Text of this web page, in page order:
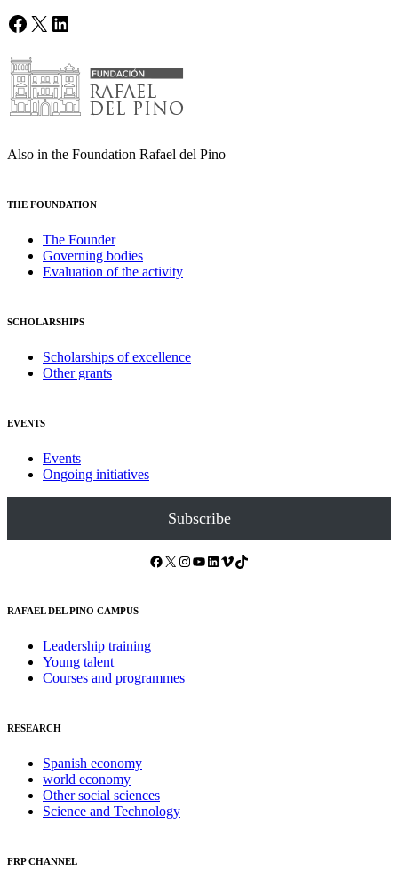
Facebook
X LinkedIn
Also in the Foundation Rafael del Pino
THE FOUNDATION
The Founder
Governing bodies
Evaluation of the activity
SCHOLARSHIPS
Scholarships of excellence
Other grants
EVENTS
Events
Ongoing initiatives
Subscribe
Facebook X Instagram YouTube LinkedIn Vimeo TikTok
RAFAEL DEL PINO CAMPUS
Leadership training
Young talent
Courses and programmes
RESEARCH
Spanish economy
world economy
Other social sciences
Science and Technology
FRP CHANNEL